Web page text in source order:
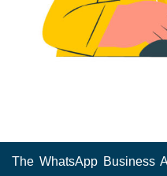
The WhatsApp Business